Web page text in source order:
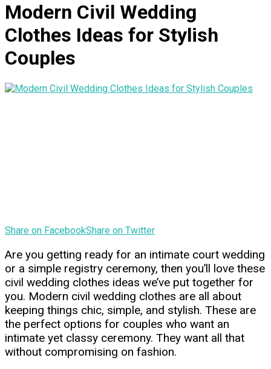
Modern Civil Wedding
Clothes Ideas for Stylish
Couples
Share on FacebookShare on Twitter
Are you getting ready for an intimate court wedding
or a simple registry ceremony, then you’ll love these
civil wedding clothes ideas we’ve put together for
you. Modern civil wedding clothes are all about
keeping things chic, simple, and stylish. These are
the perfect options for couples who want an
intimate yet classy ceremony. They want all that
without compromising on fashion.